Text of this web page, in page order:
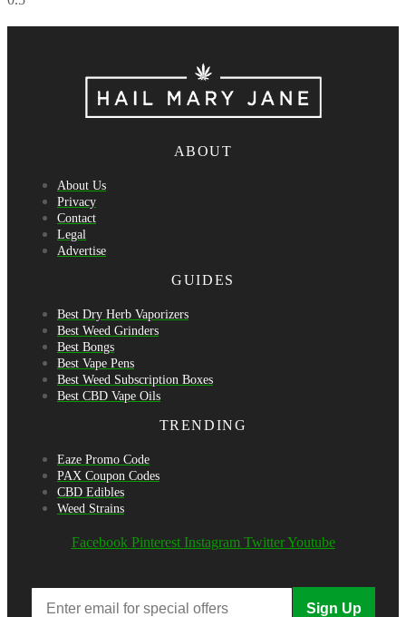
ABOUT
About Us
Privacy
Contact
Legal
Advertise
GUIDES
Best Dry Herb Vaporizers
Best Weed Grinders
Best Bongs
Best Vape Pens
Best Weed Subscription Boxes
Best CBD Vape Oils
TRENDING
Eaze Promo Code
PAX Coupon Codes
CBD Edibles
Weed Strains
Facebook Pinterest Instagram Twitter Youtube
Sign Up